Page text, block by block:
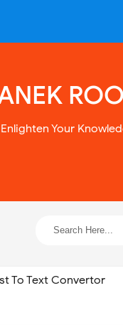
Enlighten Your
To Text Convertor